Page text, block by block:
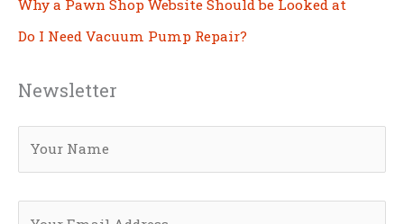
Why a Pawn Shop Website Should be Looked at
Do I Need Vacuum Pump Repair?
Newsletter